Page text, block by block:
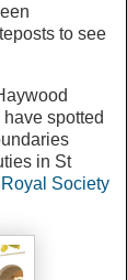
to see
spotted
in St
Society